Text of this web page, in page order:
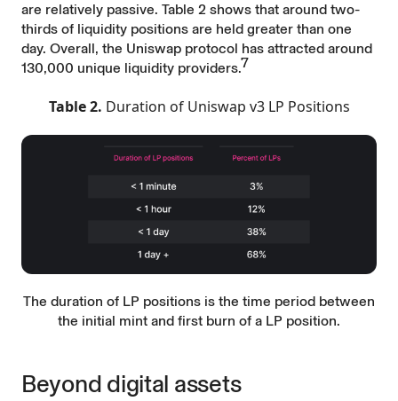
are relatively passive. Table 2 shows that around two-
thirds of liquidity positions are held greater than one
day. Overall, the Uniswap protocol has attracted around
130,000 unique liquidity providers.7
Table 2. Duration of Uniswap v3 LP Positions
The duration of LP positions is the time period between
the initial mint and first burn of a LP position.
Beyond digital assets